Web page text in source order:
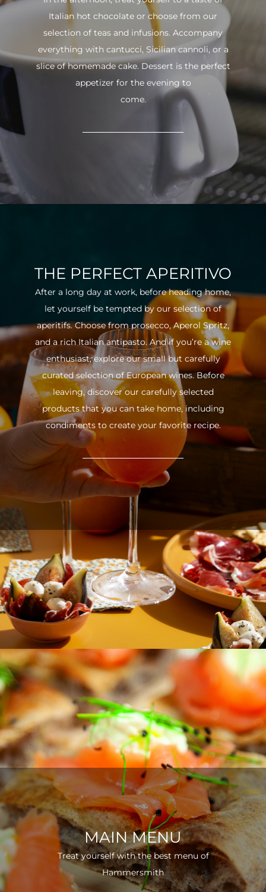
Italian hot chocolate or choose from our
selection of teas and infusions. Accompany
everything with cantucci, Sicilian cannoli, or a
slice of homemade cake. Dessert is the perfect
appetizer for the evening to
come.
THE PERFECT APERITIVO
After a long day at work, before heading home,
let yourself be tempted by our selection of
aperitifs. Choose from prosecco, Aperol Spritz,
and a rich Italian antipasto. And if you’re a wine
enthusiast, explore our small but carefully
curated selection of European wines. Before
leaving, discover our carefully selected
products that you can take home, including
condiments to create your favorite recipe.
MAIN MENU
Treat yourself with the best menu of
Hammersmith